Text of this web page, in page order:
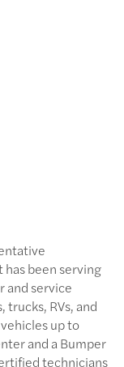
been serving
and service
RVs, and
up to
and a Bumper
technicians